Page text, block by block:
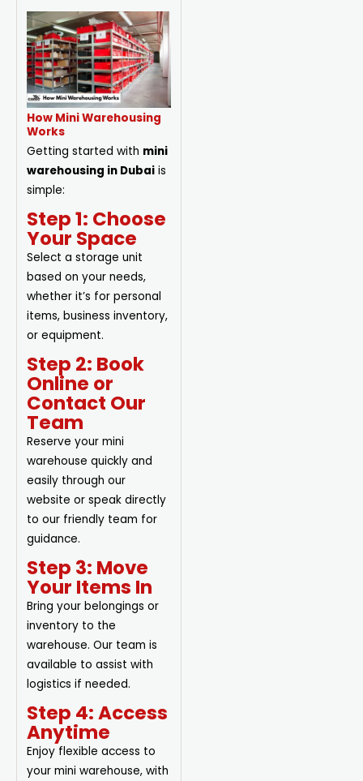
How Mini Warehousing
Works
Getting started with mini
warehousing in Dubai is
simple:
Step 1: Choose
Your Space
Select a storage unit
based on your needs,
whether it’s for personal
items, business inventory,
or equipment.
Step 2: Book
Online or
Contact Our
Team
Reserve your mini
warehouse quickly and
easily through our
website or speak directly
to our friendly team for
guidance.
Step 3: Move
Your Items In
Bring your belongings or
inventory to the
warehouse. Our team is
available to assist with
logistics if needed.
Step 4: Access
Anytime
Enjoy flexible access to
your mini warehouse, with